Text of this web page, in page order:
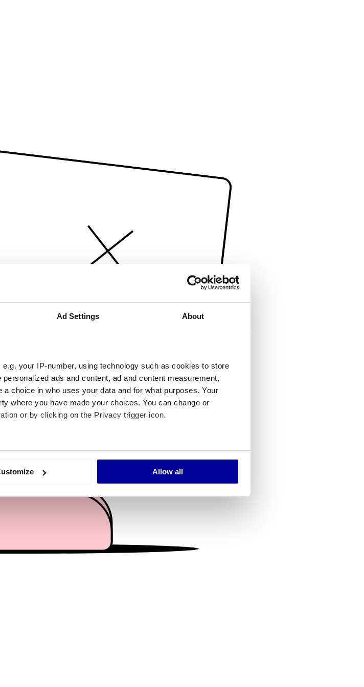
Ad Settings About
your IP-number, using technology such as cookies to store
ads and content, ad and content measurement,
choice in who uses your data and for what purposes. Your
where you have made your choices. You can change or
or by clicking on the Privacy trigger icon.
which can be accurate to within several meters
social media features and to analyse our traffic. We also share
advertising and analytics partners who may combine it with
collected from your use of their services.
Allow all